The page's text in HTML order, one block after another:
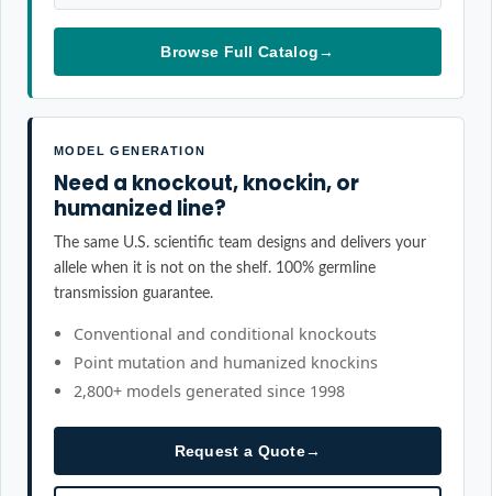
Browse Full Catalog→
MODEL GENERATION
Need a knockout, knockin, or
humanized line?
The same U.S. scientific team designs and delivers your
allele when it is not on the shelf. 100% germline
transmission guarantee.
Conventional and conditional knockouts
Point mutation and humanized knockins
2,800+ models generated since 1998
Request a Quote→